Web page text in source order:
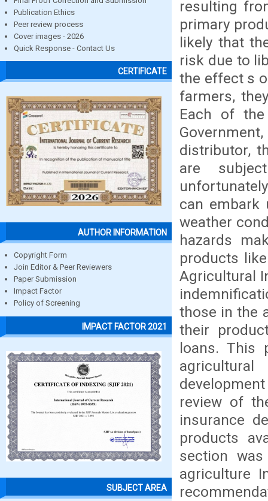
Publication Ethics
Peer review process
Cover images - 2026
Quick Response - Contact Us
CERTIFICATE
AUTHOR INFORMATION
Copyright Form
Join Editor & Peer Reviewers
Paper Submission
Impact Factor
Policy of Screening
IMPACT FACTOR 2021
SUBJECT AREA
resulting
primary
likely that
risk due to
the effect s
farmers,
Each of
distributor,
are
can embark
weather
hazards
products
Agricultural
those in the
their
loans. This
review of
insurance
products
section
agriculture